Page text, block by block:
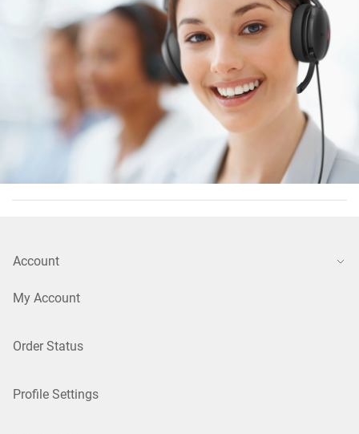
Account
My Account
Order Status
Profile Settings